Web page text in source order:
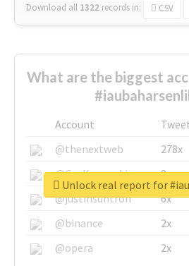
Download all 1322 records in: CSV
What are the biggest
Account
@thenextweb
278x
@GuyKawasaki
8x
@justinsuntron
6x
@binance
2x
@opera
2x
Unlock real report for